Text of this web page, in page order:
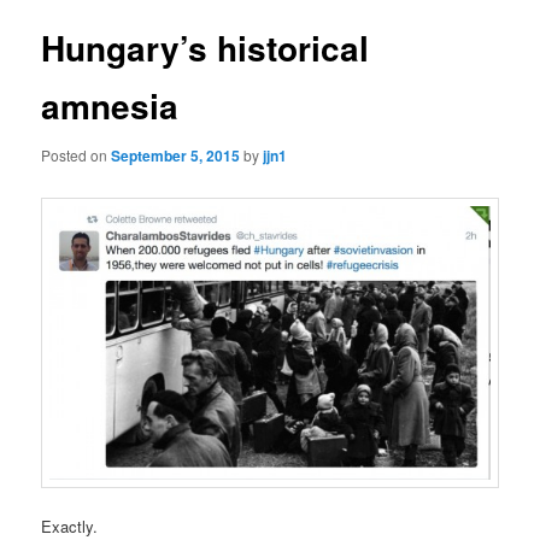
Hungary’s historical
amnesia
Posted onSeptember 5, 2015byjjn1
Exactly.